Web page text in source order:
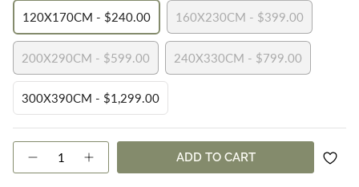
120X170CM - $240.00
VARIANT
OUT
OR
UNAVAILABLE
160X230CM - $399.00
VARIANT
OUT
200X290CM - $599.00
VARIANT
SOLD
OUT
240X330CM - $799.00
VARIANT
300X390CM - $1,299.00
VARIANT
SOLD
OUT
OR
UNAVAILABLE
{"in_cart_html"=>"
<span
class=\"quantity-
Decrease
quantity
button
ADD TO CART